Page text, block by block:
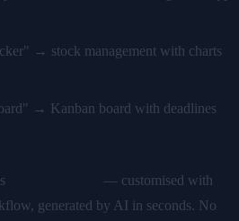
→ stock management with charts
→ Kanban board with deadlines
— customised with
generated by AI in seconds. No